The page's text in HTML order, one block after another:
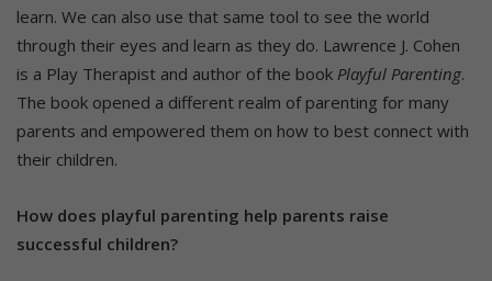
learn. We can also use that same tool to see the world
through their eyes and learn as they do. Lawrence J. Cohen
is a Play Therapist and author of the book Playful Parenting.
The book opened a different realm of parenting for many
parents and empowered them on how to best connect with
their children.
How does playful parenting help parents raise
successful children?